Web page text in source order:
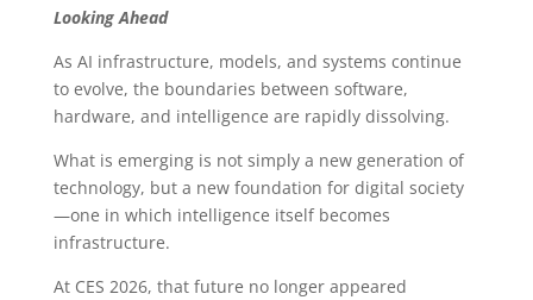
Looking Ahead
As AI infrastructure, models, and systems continue
to evolve, the boundaries between software,
hardware, and intelligence are rapidly dissolving.
What is emerging is not simply a new generation of
technology, but a new foundation for digital society
—one in which intelligence itself becomes
infrastructure.
At CES 2026, that future no longer appeared